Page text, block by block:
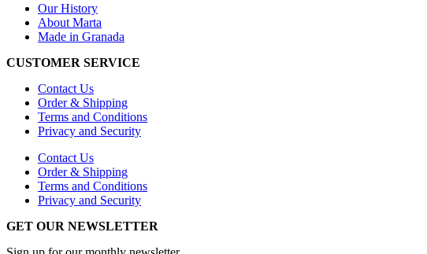
Our History
About Marta
Made in Granada
CUSTOMER SERVICE
Contact Us
Order & Shipping
Terms and Conditions
Privacy and Security
Contact Us
Order & Shipping
Terms and Conditions
Privacy and Security
GET OUR NEWSLETTER